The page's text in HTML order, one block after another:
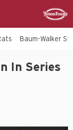
Baum-Walker
In Series